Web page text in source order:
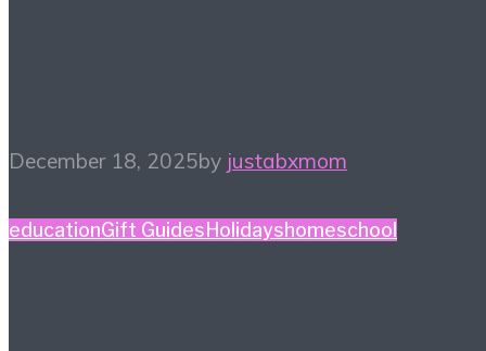
December 18, 2025by justabxmom
educationGift Guides Holidayshomeschool